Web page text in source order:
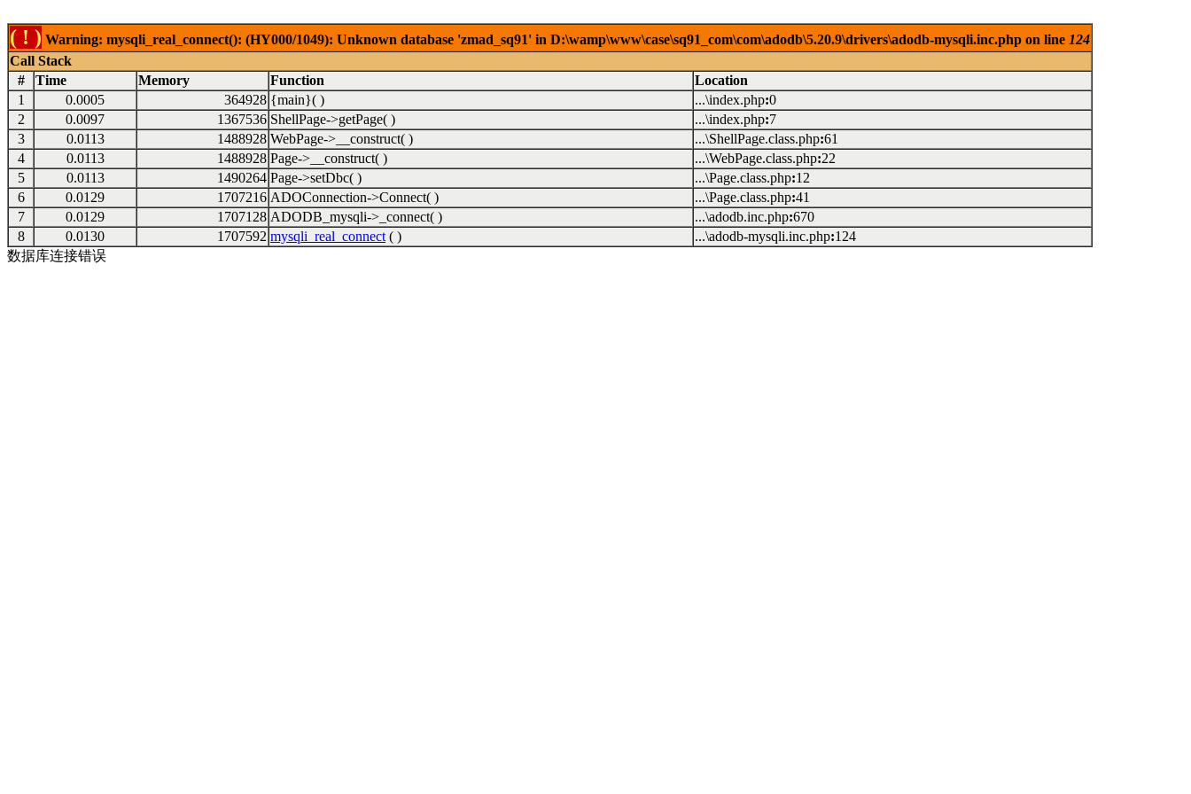
( ! ) Warning: mysqli_real_connect(): (HY000/1049): Unknown database 'zmad_sq91' in D:\wamp\www\case\sq91_com\com\adodb\5.20.9\drivers\adodb-mysqli.inc.php on line 124
Call Stack
#
Time Memory Function
Location
1
0.0005 364928 {main}( ) ...\index.php:0
2
0.0097 1367536 ShellPage->getPage( ) ...\index.php:7
3
0.0113 1488928 WebPage->__construct( ) ...\ShellPage.class.php:61
4
0.0113 1488928 Page->__construct( ) ...\WebPage.class.php:22
5
0.0113 1490264 Page->setDbc( ) ...\Page.class.php:12
6
0.0129 1707216 ADOConnection->Connect( ) ...\Page.class.php:41
7
0.0129 1707128 ADODB_mysqli->_connect( ) ...\adodb.inc.php:670
8
0.0130 1707592 mysqli_real_connect ( ) ...\adodb-mysqli.inc.php:124
数据库连接错误